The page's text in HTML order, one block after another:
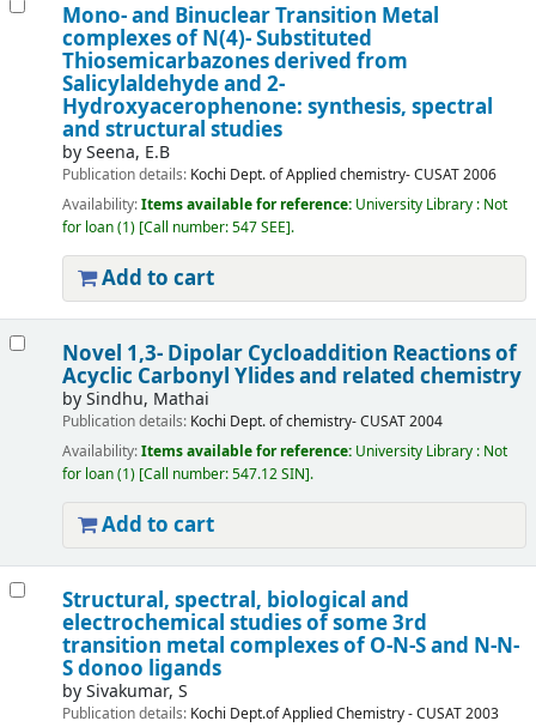
Mono- and Binuclear Transition Metal
complexes of N(4)- Substituted
Thiosemicarbazones derived from
Salicylaldehyde and 2-
Hydroxyacerophenone: synthesis, spectral
and structural studies
bySeena, E.B
Publication details: Kochi Dept. of Applied chemistry- CUSAT2006
Availability:Items available for reference: University Library : Not
for loan(1) Call number:547 SEE .
Add to cart
Novel 1,3- Dipolar Cycloaddition Reactions of
Acyclic Carbonyl Ylides and related chemistry
bySindhu, Mathai
Publication details: Kochi Dept. of chemistry- CUSAT2004
Availability:Items available for reference: University Library : Not
for loan(1) Call number:547.12 SIN .
Add to cart
Structural, spectral, biological and
electrochemical studies of some 3rd
transition metal complexes of O-N-S and N-N-
S donoo ligands
bySivakumar, S
Publication details: Kochi Dept.of Applied Chemistry - CUSAT2003